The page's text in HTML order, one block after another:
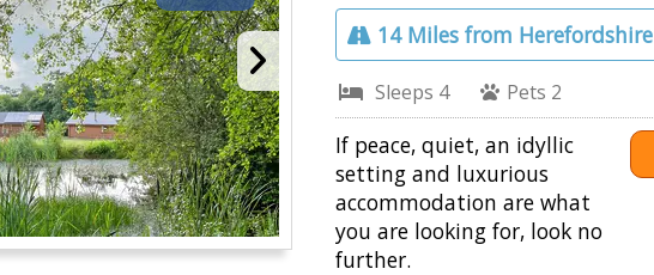
14 Miles from Herefordshire
Sleeps 4 Pets 2
If peace, quiet, an idyllic
setting and luxurious
accommodation are what
you are looking for, look no
further.